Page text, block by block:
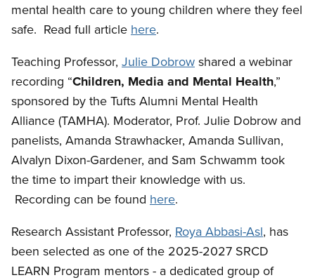
mental health care to young children where they feel
safe. Read full article here.
Teaching Professor, Julie Dobrow shared a webinar
recording “Children, Media and Mental Health,”
sponsored by the Tufts Alumni Mental Health
Alliance (TAMHA). Moderator, Prof. Julie Dobrow and
panelists, Amanda Strawhacker, Amanda Sullivan,
Alvalyn Dixon-Gardener, and Sam Schwamm took
the time to impart their knowledge with us.
Recording can be found here.
Research Assistant Professor, Roya Abbasi-Asl, has
been selected as one of the 2025-2027 SRCD
LEARN Program mentors - a dedicated group of